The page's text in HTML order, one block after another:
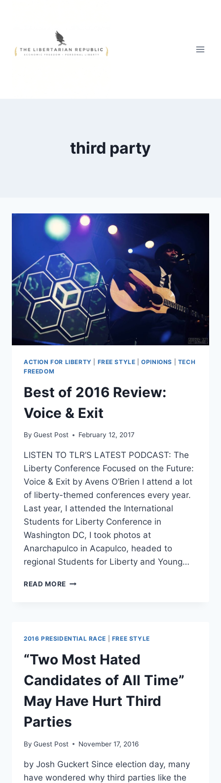
third party
ACTION FOR LIBERTY FREE STYLE |OPINIONS
TECH
FREEDOM
Best of 2016 Review:
Voice & Exit
By Guest Post February 12, 2017
LISTEN TO TLR’S LATEST PODCAST: The
Liberty Conference Focused on the Future:
Voice & Exit by Avens O’Brien I attend a lot
of liberty-themed conferences every year.
Last year, I attended the International
Students for Liberty Conference in
Washington DC, I took photos at
Anarchapulco in Acapulco, headed to
regional Students for Liberty and Young…
READ MORE BEST
2016 PRESIDENTIAL RACE FREE STYLE
“Two Most Hated
Candidates of All Time”
May Have Hurt Third
Parties
By Guest Post November 17, 2016
by Josh Guckert Since election day, many
have wondered why third parties like the